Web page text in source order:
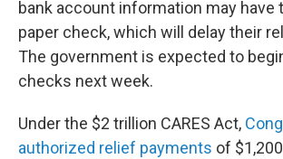
bank account information may have
paper check, which will delay their
The government is expected to
checks next week.
Under the $2 trillion CARES Act,
authorized relief payments of